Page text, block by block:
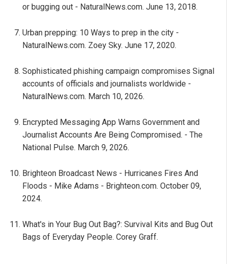
or bugging out - NaturalNews.com. June 13, 2018.
Urban prepping: 10 Ways to prep in the city -
NaturalNews.com. Zoey Sky. June 17, 2020.
Sophisticated phishing campaign compromises Signal
accounts of officials and journalists worldwide -
NaturalNews.com. March 10, 2026.
Encrypted Messaging App Warns Government and
Journalist Accounts Are Being Compromised. - The
National Pulse. March 9, 2026.
Brighteon Broadcast News - Hurricanes Fires And
Floods - Mike Adams - Brighteon.com. October 09,
2024.
What's in Your Bug Out Bag?: Survival Kits and Bug Out
Bags of Everyday People. Corey Graff.